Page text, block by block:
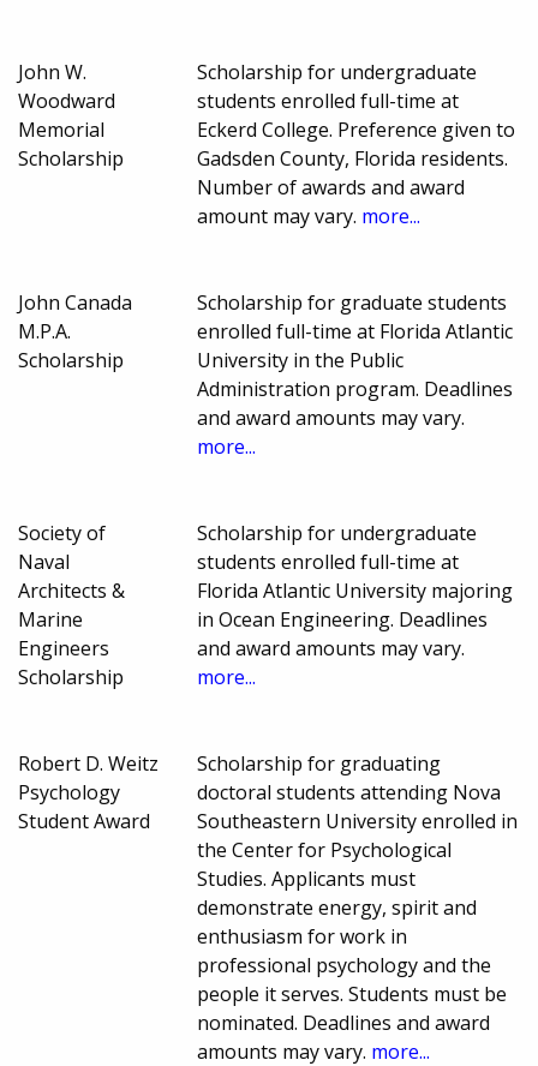
John W.
Woodward
Memorial
Scholarship
Scholarship for undergraduate
students enrolled full-time at
Eckerd College. Preference given to
Gadsden County, Florida residents.
Number of awards and award
amount may vary. more...
John Canada
M.P.A.
Scholarship
Scholarship for graduate students
enrolled full-time at Florida Atlantic
University in the Public
Administration program. Deadlines
and award amounts may vary.
more...
Society of
Naval
Architects &
Marine
Engineers
Scholarship
Scholarship for undergraduate
students enrolled full-time at
Florida Atlantic University majoring
in Ocean Engineering. Deadlines
and award amounts may vary.
more...
Robert D. Weitz
Psychology
Student Award
Scholarship for graduating
doctoral students attending Nova
Southeastern University enrolled in
the Center for Psychological
Studies. Applicants must
demonstrate energy, spirit and
enthusiasm for work in
professional psychology and the
people it serves. Students must be
nominated. Deadlines and award
amounts may vary. more...